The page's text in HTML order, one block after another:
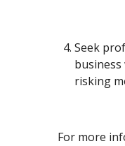
Seek
risking
For more